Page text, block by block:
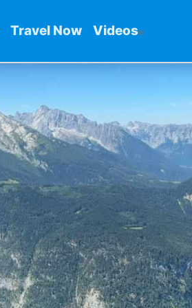
Travel Now Videos